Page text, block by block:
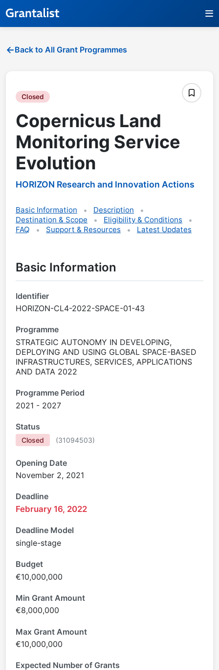
Back to All Grant Programmes
Closed
Copernicus Land
Monitoring Service
Evolution
HORIZON Research and Innovation Actions
Basic Information
Description
Destination & Scope
Eligibility & Conditions
FAQ
Support & Resources Latest Updates
Basic Information
Identifier
HORIZON-CL4-2022-SPACE-01-43
Programme
STRATEGIC AUTONOMY IN DEVELOPING,
DEPLOYING AND USING GLOBAL SPACE-BASED
INFRASTRUCTURES, SERVICES, APPLICATIONS
AND DATA 2022
Programme Period
2021 - 2027
Status
Closed (31094503)
Opening Date
November 2, 2021
Deadline
February 16, 2022
Deadline Model
single-stage
Budget
€10,000,000
Min Grant Amount
€8,000,000
Max Grant Amount
€10,000,000
Expected Number of Grants